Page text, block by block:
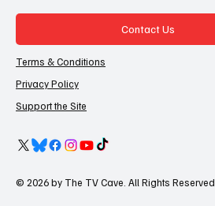
Contact Us
Terms & Conditions
Privacy Policy
Support the Site
© 2026 by The TV Cave. All Rights Reserved.